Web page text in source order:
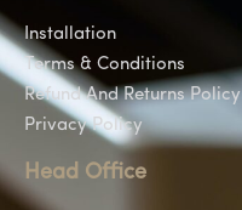
Installation
Terms & Conditions
Refund And Returns Policy
Privacy Policy
Head Office